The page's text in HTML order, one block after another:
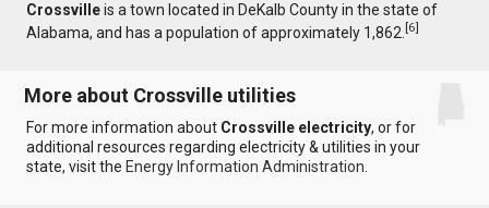
Crossvilleis a town located in DeKalb County in the state of
Alabama, and has a population of approximately 1,862.[6]
More about Crossville utilities
For more information about Crossville electricity, or for
additional resources regarding electricity & utilities in your
state, visit the Energy Information Administration